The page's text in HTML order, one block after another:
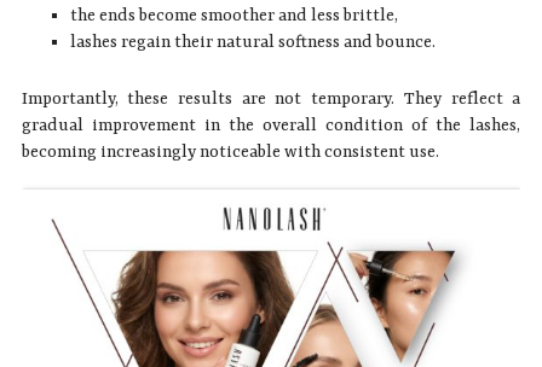
the ends become smoother and less brittle,
lashes regain their natural softness and bounce.
Importantly, these results are not temporary. They reflect a
gradual improvement in the overall condition of the lashes,
becoming increasingly noticeable with consistent use.